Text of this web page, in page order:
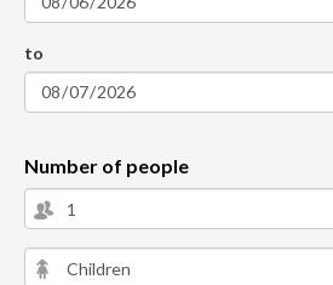
to
Number of people